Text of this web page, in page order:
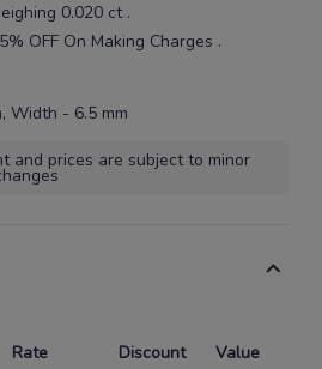
0.020 ct .
OFF On Making Charges .
Width - 6.5 mm
and prices are subject to minor
Rate Discount
Value